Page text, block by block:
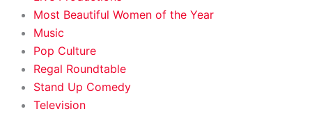
Most Beautiful Women of the Year
Music
Pop Culture
Regal Roundtable
Stand Up Comedy
Television